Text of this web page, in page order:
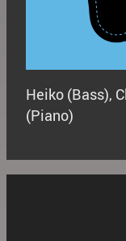
Heiko (Bass),
(Piano)